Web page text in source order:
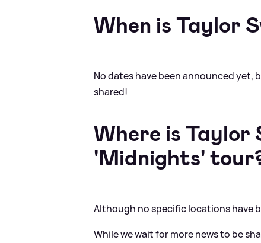
When is Taylor
No dates have been announced yet,
shared!
Where is
'Midnights'
Although no specific locations have
While we wait for more news to be